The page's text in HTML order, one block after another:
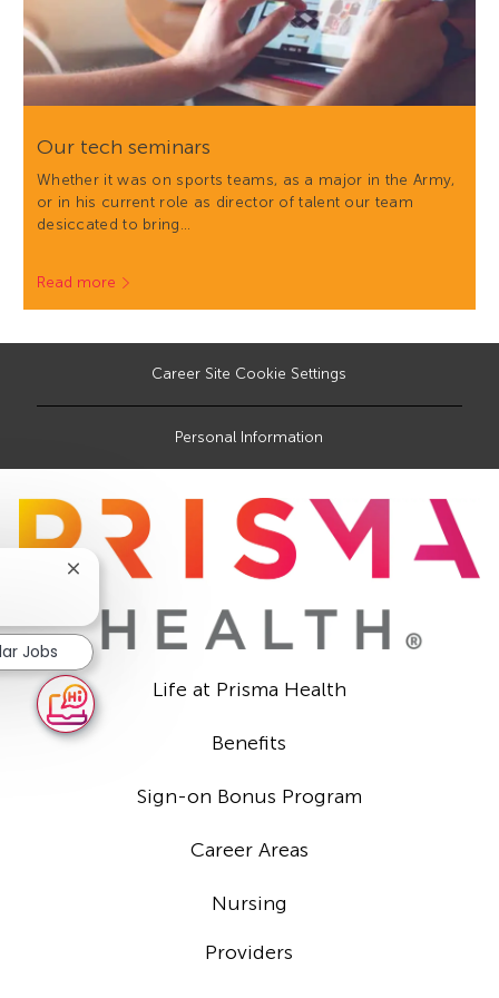
Our tech seminars
Whether it was on sports teams, as a major in the Army,
or in his current role as director of talent our team
desiccated to bring…
Read more
Career Site Cookie Settings
Personal Information
Life at Prisma Health
Benefits
Sign-on Bonus Program
Career Areas
Nursing
Providers
Close
notification
Jobs